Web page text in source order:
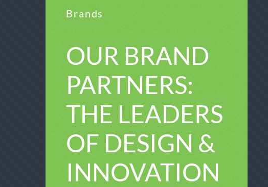
Brands
OUR BRAND
PARTNERS:
THE LEADERS
OF DESIGN &
INNOVATION